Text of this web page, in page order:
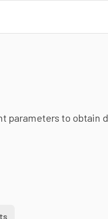
parameters to obtain